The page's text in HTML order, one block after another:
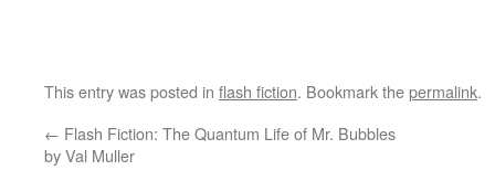
This entry was posted in flash fiction. Bookmark thepermalink.
← Flash Fiction: The Quantum Life of Mr. Bubbles
by Val Muller